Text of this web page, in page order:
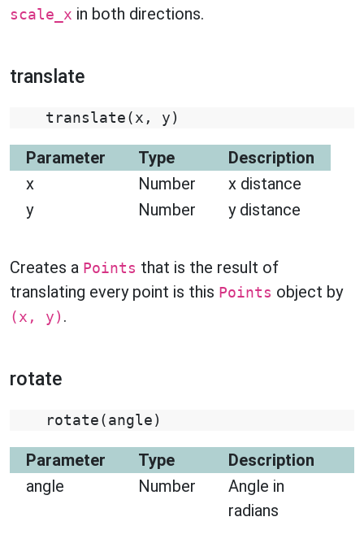
scale_x in both directions.
translate
translate ( x , y )
Parameter Type
Description
x
Number
x distance
y
Number y distance
Creates a Points that is the result of
translating every point is this Points object by
(x, y) .
rotate
rotate ( angle )
Parameter Type
Description
angle
Number
Angle in
radians